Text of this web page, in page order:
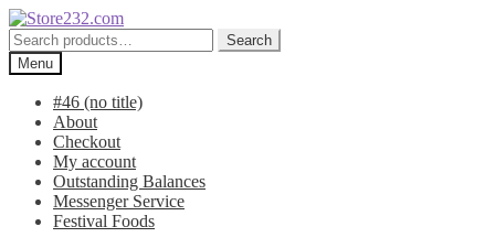
Skip
to
navigation
Skip
to
content
Search
for:
Search
Menu
#46 (no title)
About
Checkout
My account
Outstanding Balances
Messenger Service
Festival Foods